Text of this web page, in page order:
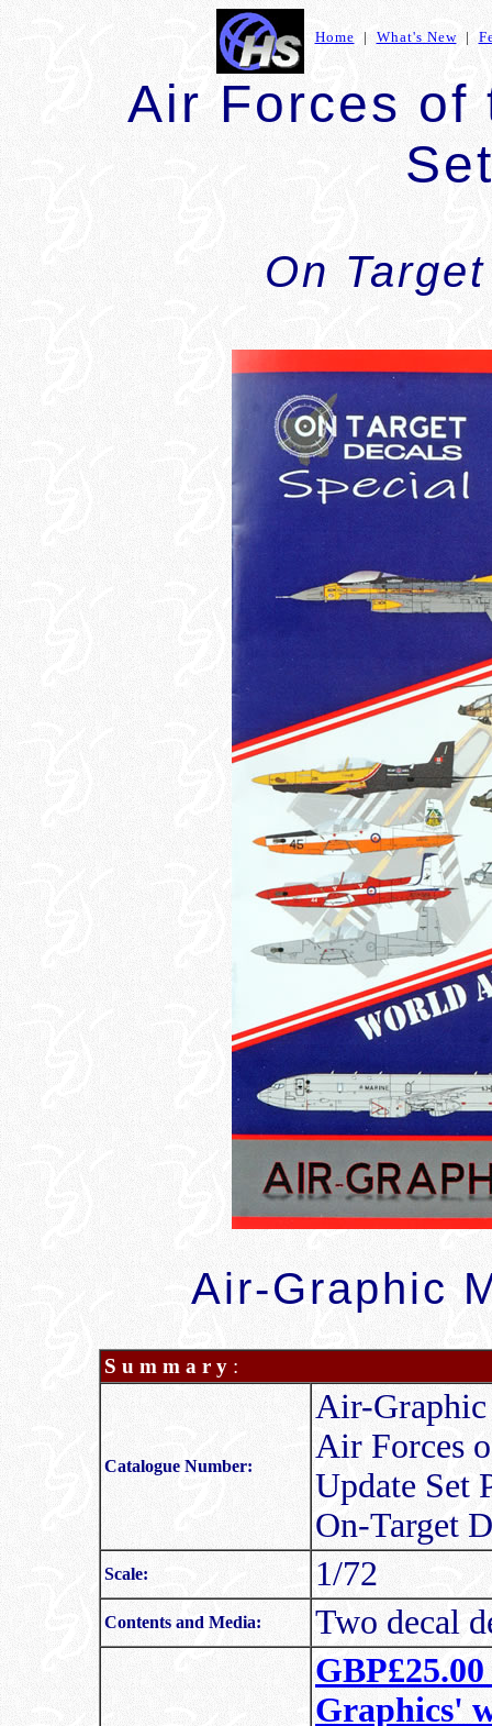
Home | What's New|
Air Forces of
On
Air-Graphic
S u m m a r y :
Catalogue Number:
Air-
Air Forces
Update Set
On-Target
Scale: 1/72
Contents and Media: Two decal
Graphics'